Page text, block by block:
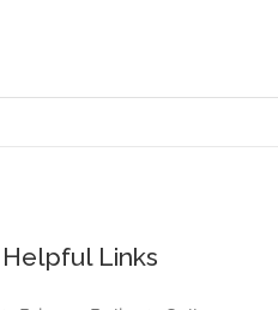
Helpful Links